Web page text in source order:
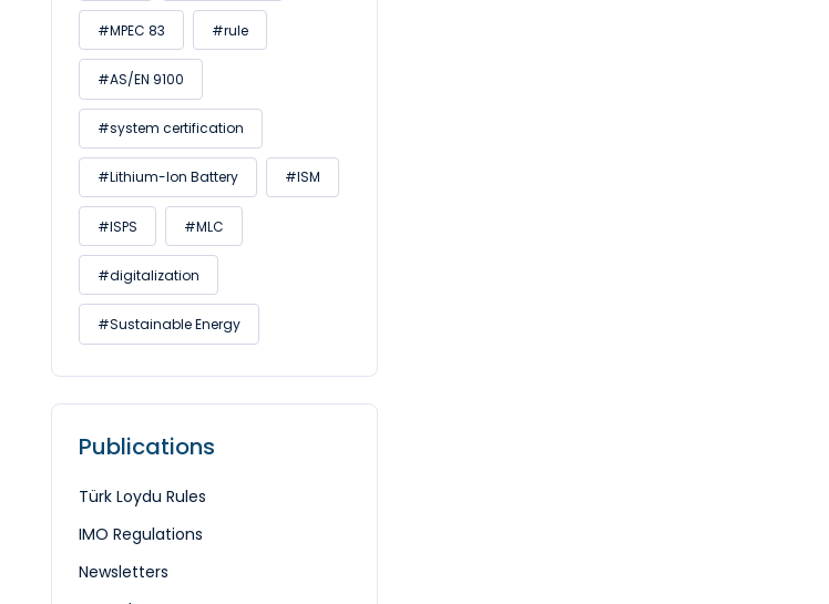
#MPEC 83 #rule
#AS/EN 9100
#system certification
#Lithium-Ion Battery #ISM
#ISPS #MLC
#digitalization
#Sustainable Energy
Publications
Türk Loydu Rules
IMO Regulations
Newsletters